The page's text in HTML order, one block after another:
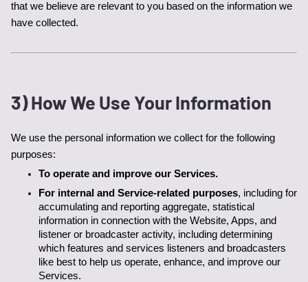
that we believe are relevant to you based on the information we
have collected.
3) How We Use Your Information
We use the personal information we collect for the following
purposes:
To operate and improve our Services.
For internal and Service-related purposes, including for
accumulating and reporting aggregate, statistical
information in connection with the Website, Apps, and
listener or broadcaster activity, including determining
which features and services listeners and broadcasters
like best to help us operate, enhance, and improve our
Services.